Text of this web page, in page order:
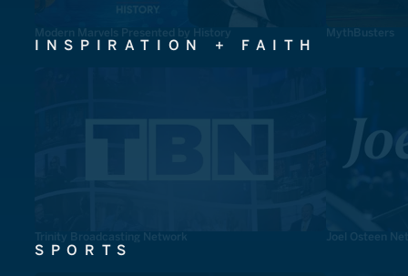
Modern Marvels Presented by History MythBusters
INSPIRATION + FAITH
Trinity Broadcasting Network Joel Osteen
SPORTS